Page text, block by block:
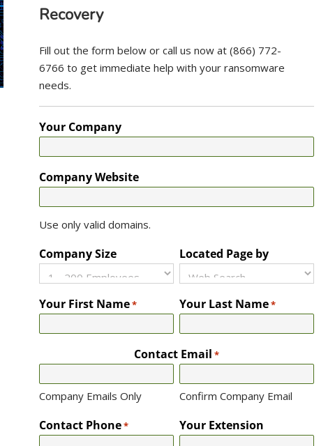
Recovery
Fill out the form below or call us now at (866) 772-
6766 to get immediate help with your ransomware
needs.
Your Company
Company Website
Use only valid domains.
Company Size Located Page by
Your First Name* Your Last Name*
Contact Email *
Company Emails Only Confirm Company Email
Contact Phone* Your Extension